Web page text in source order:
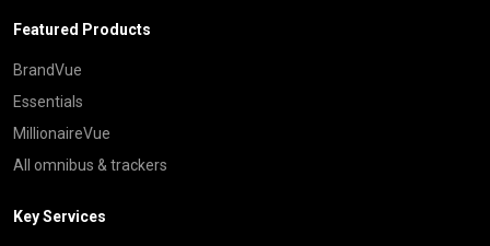
Featured Products
BrandVue
Essentials
MillionaireVue
All omnibus & trackers
Key Services